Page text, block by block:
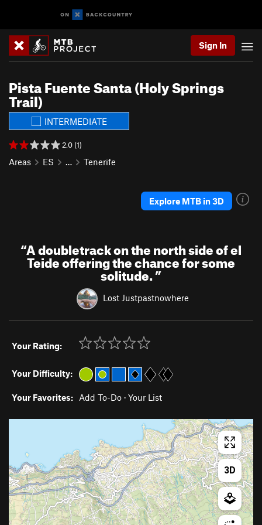
Sign In
Pista Fuente Santa (Holy Springs
Trail)
INTERMEDIATE
2.0 (1)
Areas ES … Tenerife
Explore MTB in 3D
“A doubletrack on the north side of el
Teide offering the chance for some
solitude.”
Lost Justpastnowhere
Your Rating:
Your Difficulty:
Your Favorites: Add To-Do · Your List